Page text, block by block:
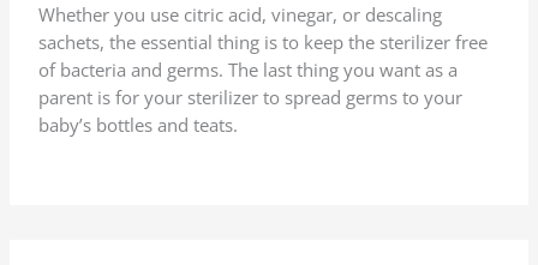
Whether you use citric acid, vinegar, or descaling
sachets, the essential thing is to keep the sterilizer free
of bacteria and germs. The last thing you want as a
parent is for your sterilizer to spread germs to your
baby’s bottles and teats.